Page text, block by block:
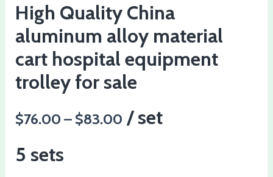
High Quality China
aluminum alloy material
cart hospital equipment
trolley for sale
$76.00 – $83.00 / set
5 sets